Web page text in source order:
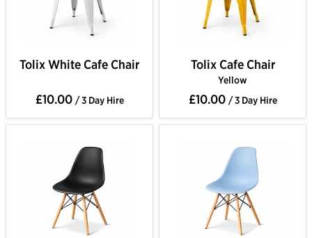
Tolix White Cafe Chair
£10.00 / 3 Day Hire
Tolix Cafe Chair
Yellow
£10.00 / 3 Day Hire